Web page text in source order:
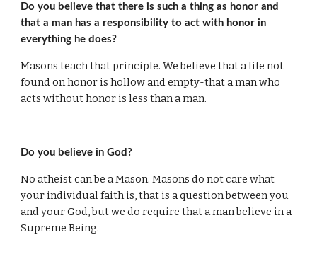
Do you believe that there is such a thing as honor and
that a man has a responsibility to act with honor in
everything he does?
Masons teach that principle. We believe that a life not
found on honor is hollow and empty-that a man who
acts without honor is less than a man.
Do you believe in God?
No atheist can be a Mason. Masons do not care what
your individual faith is, that is a question between you
and your God, but we do require that a man believe in a
Supreme Being.